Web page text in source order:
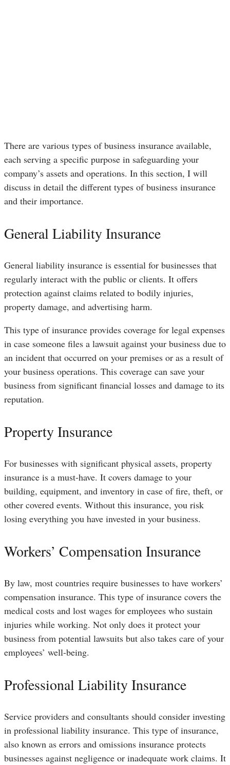
There are various types of business insurance available,
each serving a specific purpose in safeguarding your
company’s assets and operations. In this section, I will
discuss in detail the different types of business insurance
and their importance.
General Liability Insurance
General liability insurance is essential for businesses that
regularly interact with the public or clients. It offers
protection against claims related to bodily injuries,
property damage, and advertising harm.
This type of insurance provides coverage for legal expenses
in case someone files a lawsuit against your business due to
an incident that occurred on your premises or as a result of
your business operations. This coverage can save your
business from significant financial losses and damage to its
reputation.
Property Insurance
For businesses with significant physical assets, property
insurance is a must-have. It covers damage to your
building, equipment, and inventory in case of fire, theft, or
other covered events. Without this insurance, you risk
losing everything you have invested in your business.
Workers’ Compensation Insurance
By law, most countries require businesses to have workers’
compensation insurance. This type of insurance covers the
medical costs and lost wages for employees who sustain
injuries while working. Not only does it protect your
business from potential lawsuits but also takes care of your
employees’ well-being.
Professional Liability Insurance
Service providers and consultants should consider investing
in professional liability insurance. This type of insurance,
also known as errors and omissions insurance protects
businesses against negligence or inadequate work claims. It